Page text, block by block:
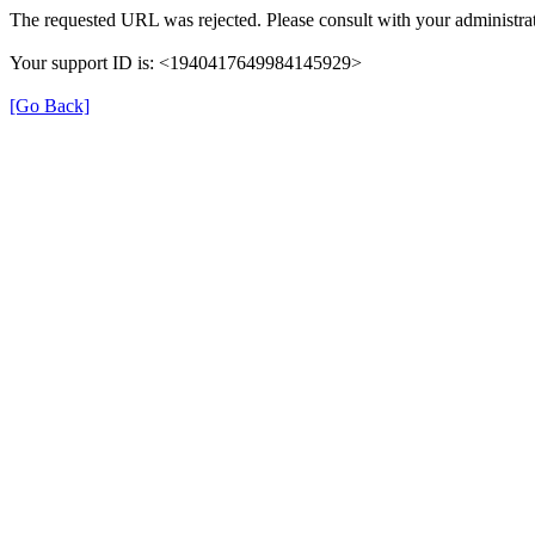
The requested URL was rejected. Please consult with your
Your support ID is: <1940417649984145929>
[Go Back]